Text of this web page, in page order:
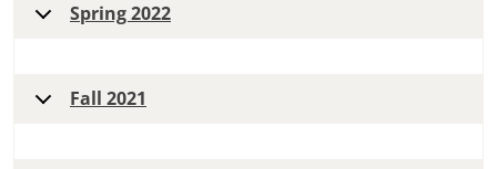
Spring 2022
Fall 2021